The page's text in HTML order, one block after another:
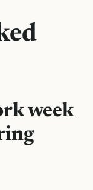
week